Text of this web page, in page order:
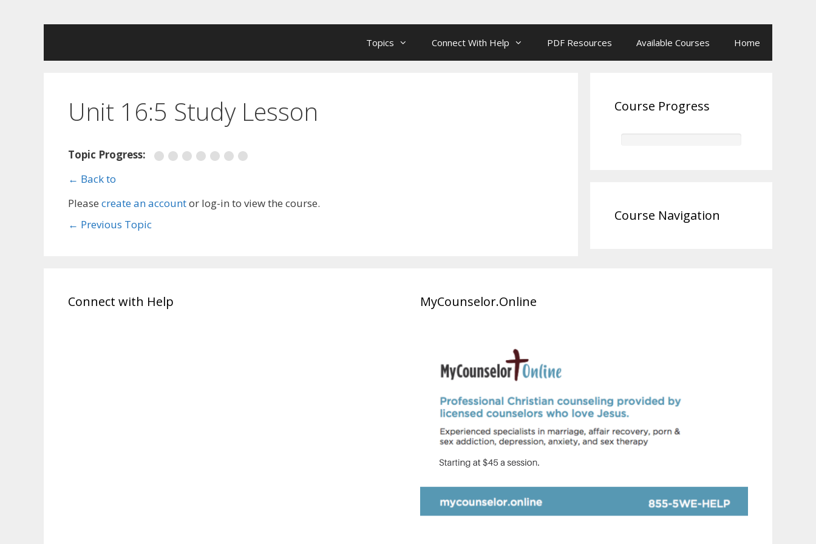
Topics Connect With Help PDF Resources Available Courses Home
Unit 16:5 Study Lesson
Topic Progress:
← Back to
Please create an accountor log-in to view the course.
← Previous Topic
Course Progress
Course Navigation
Connect with Help MyCounselor.Online